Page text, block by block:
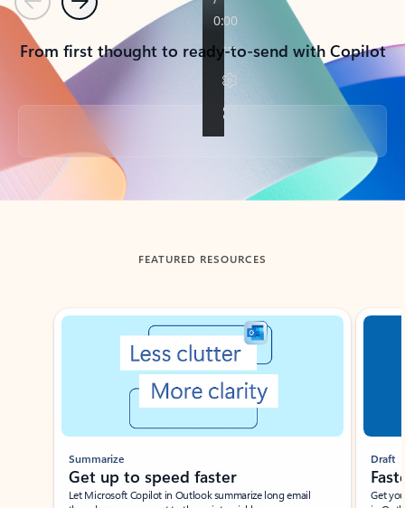
PreviousNext
From first thought to ready-to-send with Copilot
Back to tabs
FEATURED RESOURCES
Showing slide 1 of 3
Summarize
Get up to speed faster ​
Let Microsoft Copilot in Outlook summarize long email
Draft
Get